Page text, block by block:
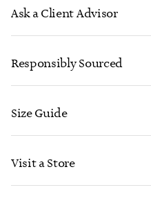
Ask a Client Advisor
CONTACT US
Responsibly Sourced
Size Guide
Visit a Store